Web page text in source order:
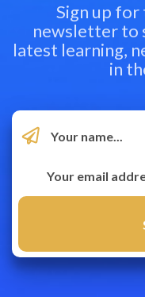
Sign up
newsletter to
latest learning,
in